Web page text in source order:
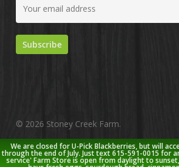
© 2026 Stoney Creek Farm.
twitterfacebookpinterestyoutubegoogle-
plus
instagram
We are closed for U-Pick Blackberries, but will
through the end of July. Just text 615-591-0015 for
service' Farm Store is open from daylight to